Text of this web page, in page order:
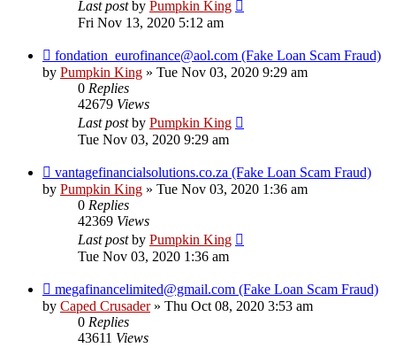
Last postby Pumpkin King
Fri Nov 13, 2020 5:12 am
fondation_eurofinance@aol.com (Fake Loan Scam Fraud)
by Pumpkin King » Tue Nov 03, 2020 9:29 am
0 Replies
42679 Views
Last postby Pumpkin King
Tue Nov 03, 2020 9:29 am
vantagefinancialsolutions.co.za (Fake Loan Scam Fraud)
by Pumpkin King » Tue Nov 03, 2020 1:36 am
0 Replies
42369 Views
Last postby Pumpkin King
Tue Nov 03, 2020 1:36 am
megafinancelimited@gmail.com (Fake Loan Scam Fraud)
by Caped Crusader» Thu Oct 08, 2020 3:53 am
0 Replies
43611 Views